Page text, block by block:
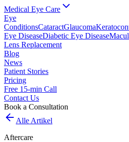
Medical Eye Care
Eye
ConditionsCataractGlaucoma
Eye DiseaseDiabetic Eye Disease
Lens Replacement
Blog
News
Patient Stories
Pricing
Free 15-min Call
Contact Us
Book a Consultation
Alle Artikel
Aftercare